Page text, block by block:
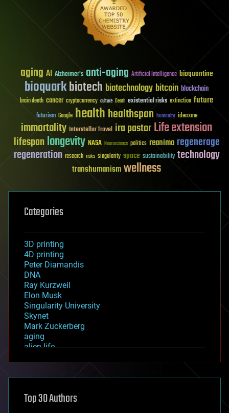
aging AI Alzheimer's anti-aging Artificial Intelligence bioquantine
bioquarkbiotech biotechnology bitcoin blockchain
brain death cancer cryptocurrency culture Death existential risks extinction future
futurism Google healthhealthspan humanity ideaxme
immortality Interstellar Travel ira pastorLife extension
lifespanlongevity NASA Neuroscience politics reanima regenerage
regeneration research risks singularity space sustainability technology
transhumanismwellness
Categories
3D printing
4D printing
Peter Diamandis
DNA
Ray Kurzweil
Elon Musk
Singularity University
Skynet
Mark Zuckerberg
aging
alien life
asteroid/comet impacts
augmented reality
Top 30 Authors